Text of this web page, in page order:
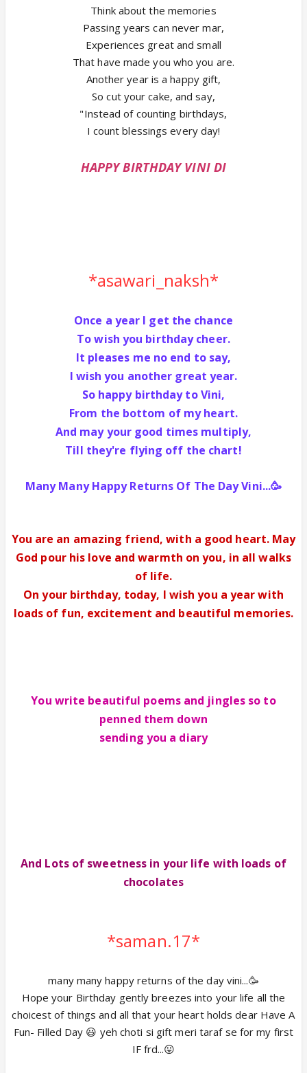
Think about the memories
Passing years can never mar,
Experiences great and small
That have made you who you are.
Another year is a happy gift,
So cut your cake, and say,
"Instead of counting birthdays,
I count blessings every day!
HAPPY BIRTHDAY VINI DI
*asawari_naksh*
Once a year I get the chance
To wish you birthday cheer.
It pleases me no end to say,
I wish you another great year.
So happy birthday to Vini,
From the bottom of my heart.
And may your good times multiply,
Till they're flying off the chart!
Many Many Happy Returns Of The Day Vini...🥳
You are an amazing friend, with a good heart. May
God pour his love and warmth on you, in all walks
of life.
On your birthday, today, I wish you a year with
loads of fun, excitement and beautiful memories.
You write beautiful poems and jingles so to
penned them down
sending you a diary
And Lots of sweetness in your life with loads of
chocolates
*saman.17*
many many happy returns of the day vini...🥳
Hope your Birthday gently breezes into your life all the
choicest of things and all that your heart holds dear Have A
Fun- Filled Day 😃 yeh choti si gift meri taraf se for my first
IF frd...😛